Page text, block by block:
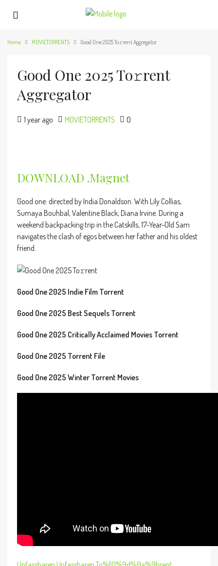
Home MOVIETORRENTS Good One 2025 To𝚛rent Aggregator
Good One 2025 To𝚛rent
Aggregator
1 year ago MOVIETORRENTS 0
DOWNLOAD .magnet
Good one: directed by India Donaldson. With Lily Collias,
Sumaya Bouhbal, Valentine Black, Diana Irvine. During a
weekend backpacking trip in the Catskills, 17-Year-Old Sam
navigates the clash of egos between her father and his oldest
friend.
Good One 2025 Indie Film Torrent
Good One 2025 Best Sequels Torrent
Good One 2025 Critically Acclaimed Movies Torrent
Good One 2025 Torrent File
Good One 2025 Winter Torrent Movies